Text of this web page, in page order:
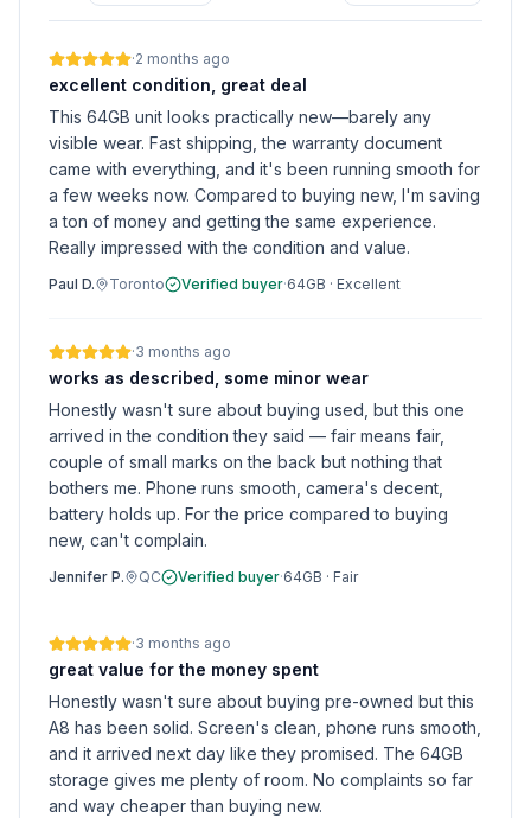
·2 months ago
excellent condition, great deal
This 64GB unit looks practically new—barely any
visible wear. Fast shipping, the warranty document
came with everything, and it's been running smooth for
a few weeks now. Compared to buying new, I'm saving
a ton of money and getting the same experience.
Really impressed with the condition and value.
Paul D. Toronto Verified buyer·64GB · Excellent
·3 months ago
works as described, some minor wear
Honestly wasn't sure about buying used, but this one
arrived in the condition they said — fair means fair,
couple of small marks on the back but nothing that
bothers me. Phone runs smooth, camera's decent,
battery holds up. For the price compared to buying
new, can't complain.
Jennifer P. QC Verified buyer·64GB · Fair
·3 months ago
great value for the money spent
Honestly wasn't sure about buying pre-owned but this
A8 has been solid. Screen's clean, phone runs smooth,
and it arrived next day like they promised. The 64GB
storage gives me plenty of room. No complaints so far
and way cheaper than buying new.